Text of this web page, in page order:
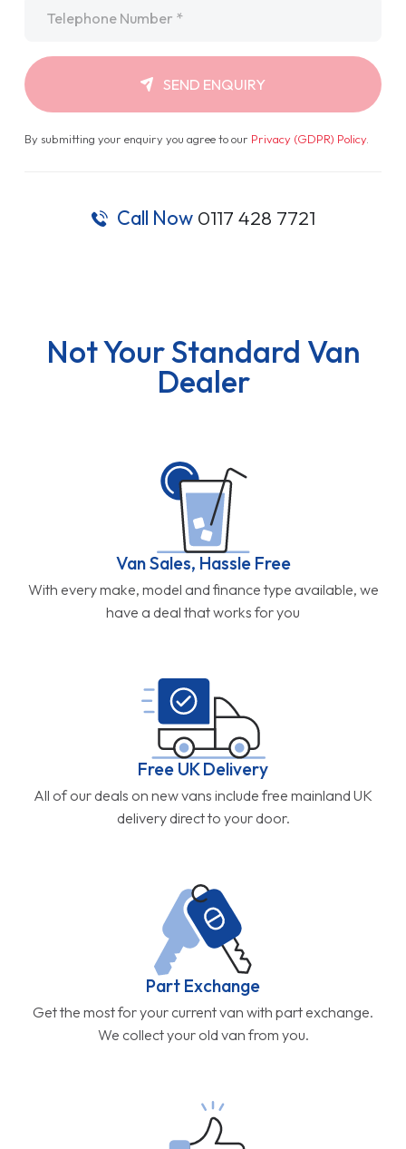
SEND ENQUIRY
By submitting your enquiry you agree to our Privacy (GDPR) Policy.
Call Now 0117 428 7721
Not Your Standard Van
Dealer
Van Sales, Hassle Free
With every make, model and finance type available, we
have a deal that works for you
Free UK Delivery
All of our deals on new vans include free mainland UK
delivery direct to your door.
Part Exchange
Get the most for your current van with part exchange.
We collect your old van from you.